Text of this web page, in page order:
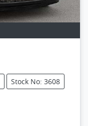
Stock No: 3608